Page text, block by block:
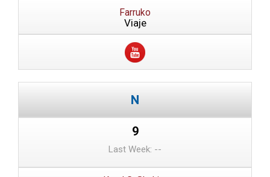
Farruko
Viaje
9
Last Week: --